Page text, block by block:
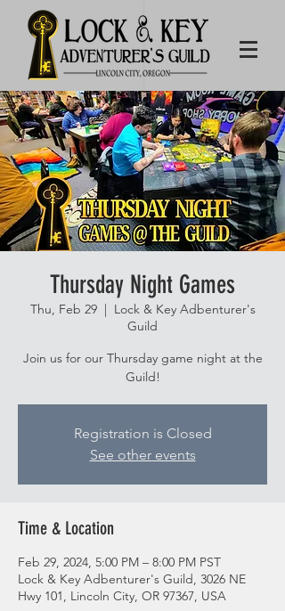
Thursday Night Games
Thu, Feb 29
  |
Lock & Key Adbenturer's
Guild
Join us for our Thursday game night at the
Guild!
Registration is Closed
See other events
Time & Location
Feb 29, 2024, 5:00 PM – 8:00 PM PST
Lock & Key Adbenturer's Guild, 3026 NE
Hwy 101, Lincoln City, OR 97367, USA